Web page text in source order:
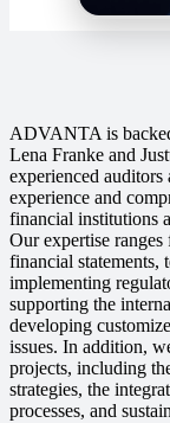
ADVANTA is
Lena Franke and
experienced
experience and
financial institutions
Our expertise
financial statements,
implementing
supporting the
developing
issues. In addition,
projects, including
strategies, the
processes, and